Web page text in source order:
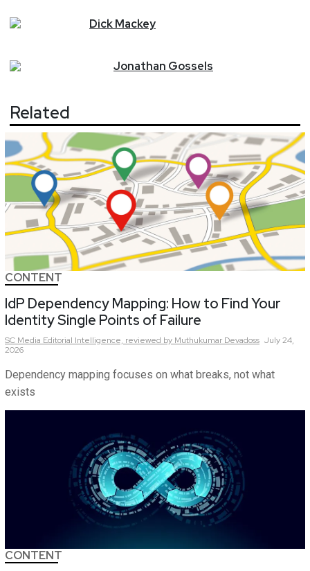
DickMackey
Jonathan Gossels
Related
CONTENT
IdP Dependency Mapping: How to Find Your
Identity Single Points of Failure
SC Media Editorial Intelligence, reviewed by Muthukumar Devadoss July 24,
2026
Dependency mapping focuses on what breaks, not what
exists
CONTENT